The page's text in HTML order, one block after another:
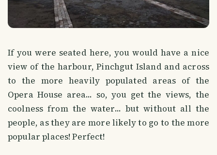
If you were seated here, you would have a nice
view of the harbour, Pinchgut Island and across
to the more heavily populated areas of the
Opera House area... so, you get the views, the
coolness from the water... but without all the
people, as they are more likely to go to the more
popular places! Perfect!